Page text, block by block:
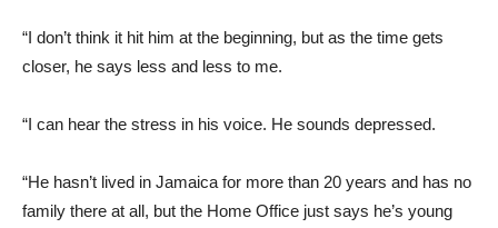
“I don’t think it hit him at the beginning, but as the time gets
closer, he says less and less to me.
“I can hear the stress in his voice. He sounds depressed.
“He hasn’t lived in Jamaica for more than 20 years and has no
family there at all, but the Home Office just says he’s young